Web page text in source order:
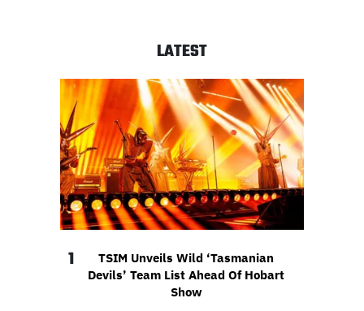
LATEST
1
TSIM Unveils Wild ‘Tasmanian
Devils’ Team List Ahead Of Hobart
Show